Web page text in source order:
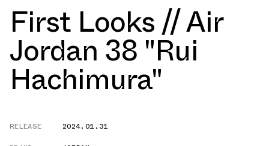
First Looks // Air
Jordan 38 "Rui
Hachimura"
RELEASE
2024.01.31